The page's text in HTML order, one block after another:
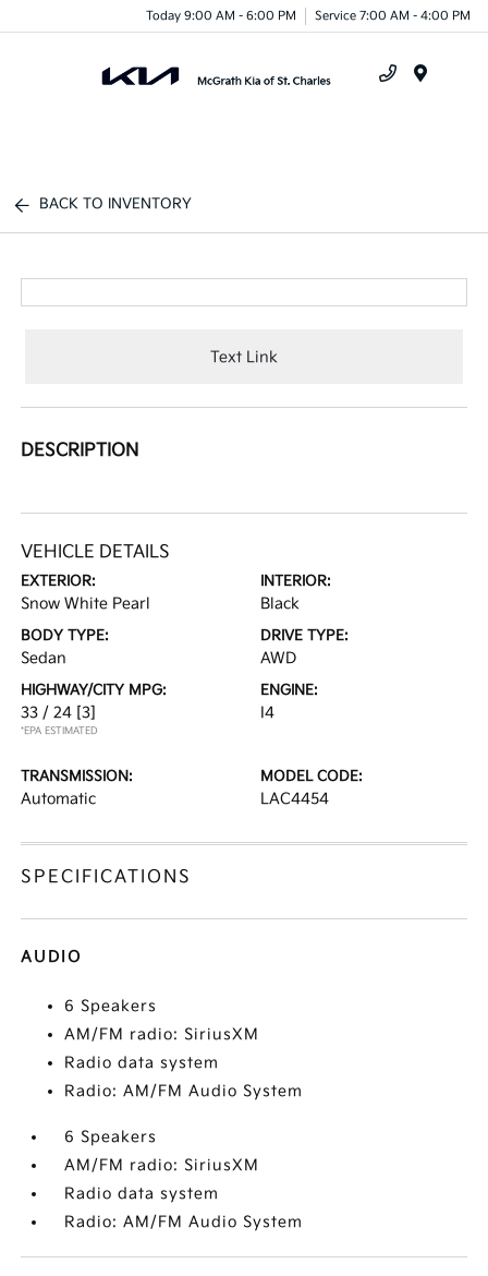
Today 9:00 AM - 6:00 PM Service 7:00 AM - 4:00 PM
BACK TO INVENTORY
Text Link
DESCRIPTION
VEHICLE DETAILS
EXTERIOR:
Snow White Pearl
INTERIOR:
Black
BODY TYPE:
Sedan
DRIVE TYPE:
AWD
HIGHWAY/CITY MPG:
33 / 24 [3]
*EPA ESTIMATED
ENGINE:
I4
TRANSMISSION:
Automatic
MODEL CODE:
LAC4454
SPECIFICATIONS
AUDIO
6 Speakers
AM/FM radio: SiriusXM
Radio data system
Radio: AM/FM Audio System
6 Speakers
AM/FM radio: SiriusXM
Radio data system
Radio: AM/FM Audio System